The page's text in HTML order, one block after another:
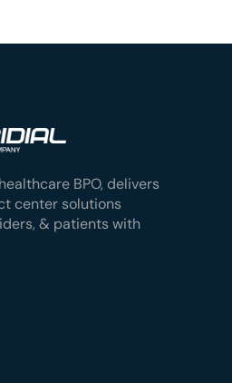
BPO, delivers
center solutions
& patients with